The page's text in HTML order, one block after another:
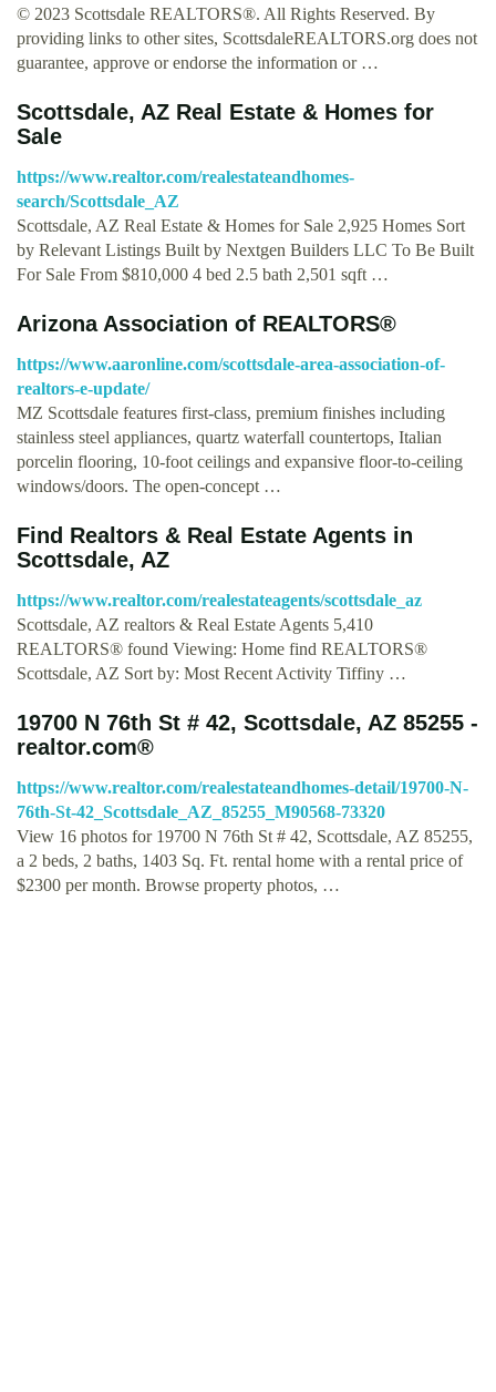
© 2023 Scottsdale REALTORS®. All Rights Reserved. By
providing links to other sites, ScottsdaleREALTORS.org does not
guarantee, approve or endorse the information or …
Scottsdale, AZ Real Estate & Homes for
Sale
https://www.realtor.com/realestateandhomes-
search/Scottsdale_AZ
Scottsdale, AZ Real Estate & Homes for Sale 2,925 Homes Sort
by Relevant Listings Built by Nextgen Builders LLC To Be Built
For Sale From $810,000 4 bed 2.5 bath 2,501 sqft …
Arizona Association of REALTORS®
https://www.aaronline.com/scottsdale-area-association-of-
realtors-e-update/
MZ Scottsdale features first-class, premium finishes including
stainless steel appliances, quartz waterfall countertops, Italian
porcelin flooring, 10-foot ceilings and expansive floor-to-ceiling
windows/doors. The open-concept …
Find Realtors & Real Estate Agents in
Scottsdale, AZ
https://www.realtor.com/realestateagents/scottsdale_az
Scottsdale, AZ realtors & Real Estate Agents 5,410
REALTORS® found Viewing: Home find REALTORS®
Scottsdale, AZ Sort by: Most Recent Activity Tiffiny …
19700 N 76th St # 42, Scottsdale, AZ 85255 -
realtor.com®
https://www.realtor.com/realestateandhomes-detail/19700-N-
76th-St-42_Scottsdale_AZ_85255_M90568-73320
View 16 photos for 19700 N 76th St # 42, Scottsdale, AZ 85255,
a 2 beds, 2 baths, 1403 Sq. Ft. rental home with a rental price of
$2300 per month. Browse property photos, …